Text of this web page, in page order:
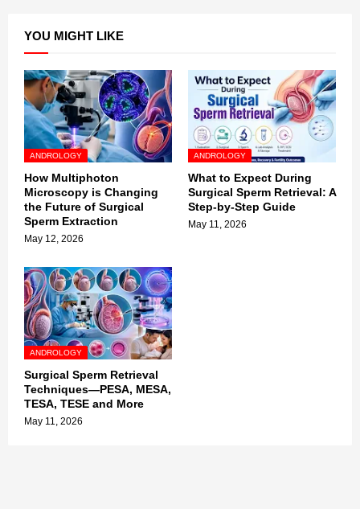
YOU MIGHT LIKE
ANDROLOGY
How Multiphoton
Microscopy is Changing
the Future of Surgical
Sperm Extraction
May 12, 2026
ANDROLOGY
What to Expect During
Surgical Sperm Retrieval: A
Step-by-Step Guide
May 11, 2026
ANDROLOGY
Surgical Sperm Retrieval
Techniques—PESA, MESA,
TESA, TESE and More
May 11, 2026